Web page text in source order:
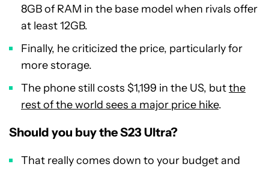
8GB of RAM in the base model when rivals offer
at least 12GB.
Finally, he criticized the price, particularly for
more storage.
The phone still costs $1,199 in the US, butthe
rest of the world sees a major price hike.
Should you buy the S23 Ultra?
That really comes down to your budget and